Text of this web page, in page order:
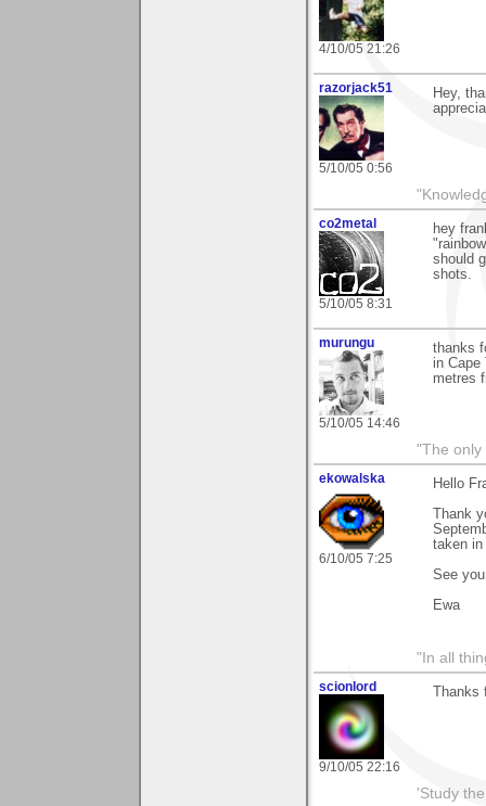
4/10/05 21:26
razorjack51
5/10/05 0:56
Hey,
co2metal
5/10/05 8:31
hey
should
shots.
murungu
5/10/05 14:46
thanks
in Cape
metres
"The only
ekowalska
6/10/05 7:25
Hello
Thank
taken
See you
Ewa
"In all
scionlord
9/10/05 22:16
'Study